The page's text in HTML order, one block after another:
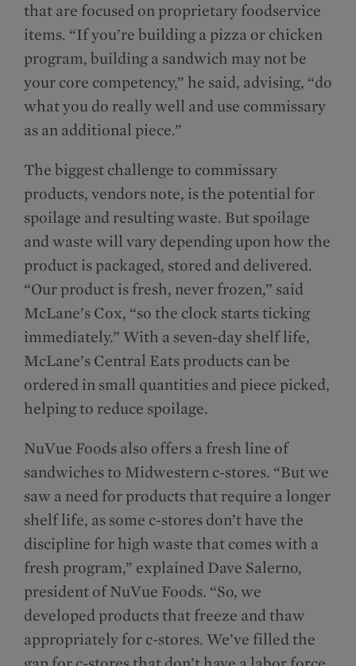
that are focused on proprietary foodservice
items. “If you’re building a pizza or chicken
program, building a sandwich may not be
your core competency,” he said, advising, “do
what you do really well and use commissary
as an additional piece.”
The biggest challenge to commissary
products, vendors note, is the potential for
spoilage and resulting waste. But spoilage
and waste will vary depending upon how the
product is packaged, stored and delivered.
“Our product is fresh, never frozen,” said
McLane’s Cox, “so the clock starts ticking
immediately.” With a seven-day shelf life,
McLane’s Central Eats products can be
ordered in small quantities and piece picked,
helping to reduce spoilage.
NuVue Foods also offers a fresh line of
sandwiches to Midwestern c-stores. “But we
saw a need for products that require a longer
shelf life, as some c-stores don’t have the
discipline for high waste that comes with a
fresh program,” explained Dave Salerno,
president of NuVue Foods. “So, we
developed products that freeze and thaw
appropriately for c-stores. We’ve filled the